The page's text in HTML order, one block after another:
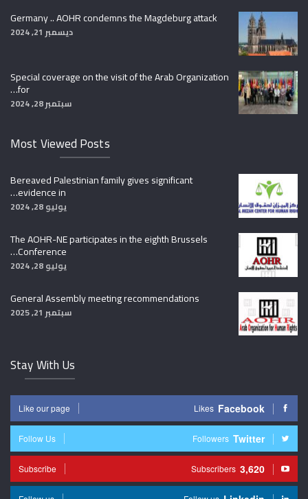
Germany .. AOHR condemns the Magdeburg attack
ديسمبر 21, 2024
Special coverage on the visit of the Arab Organization
for…
سبتمبر 28, 2024
Most Viewed Posts
Bereaved Palestinian family gives significant
evidence in…
يوليو 28, 2024
The AOHR-NE participates in the eighth Brussels
Conference…
يوليو 28, 2024
General Assembly meeting recommendations
سبتمبر 21, 2025
Stay With Us
Facebook
Likes
Like our page
Twitter
Followers
Follow Us
3,620
Subscribers
Subscribe